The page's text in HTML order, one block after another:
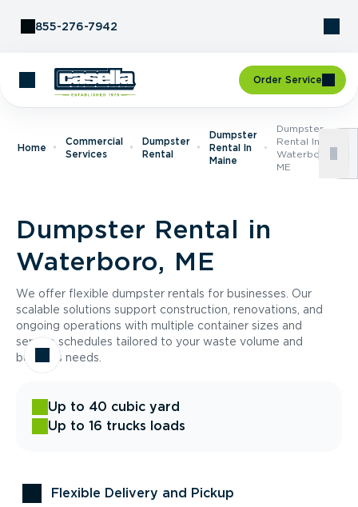
855-276-7942
Order Service
Home
Commercial
Services
Dumpster
Rental
Dumpster
Rental In
Maine
Dumpster
Rental In
Waterboro,
ME
Dumpster Rental in
Waterboro, ME
We offer flexible dumpster rentals for businesses. Our
scalable solutions support construction, renovations, and
ongoing operations with multiple container sizes and
service schedules tailored to your waste volume and
business needs.
Up to 40 cubic yard
Up to 16 trucks loads
Flexible Delivery and Pickup